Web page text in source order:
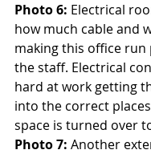
Photo 6: Electrical
how much cable and
making this office
the staff. Electrical
hard at work getting
into the correct
space is turned over
Photo 7: Another